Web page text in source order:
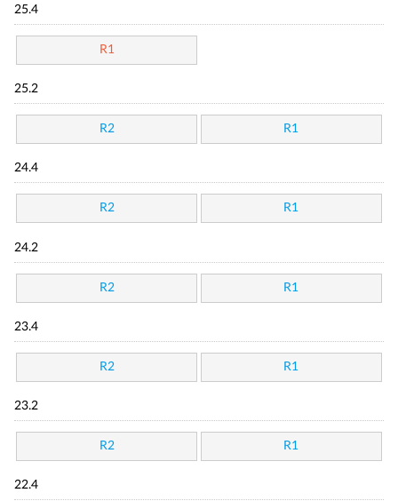
25.4
R1
25.2
R2 R1
24.4
R2 R1
24.2
R2 R1
23.4
R2 R1
23.2
R2 R1
22.4